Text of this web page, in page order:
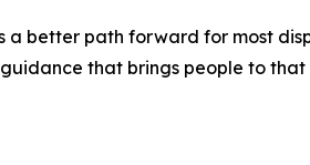
better path forward for most
that brings people to